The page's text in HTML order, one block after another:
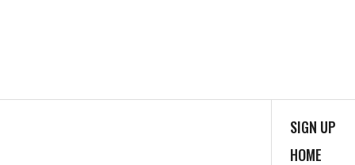
SIGN UP
HOME